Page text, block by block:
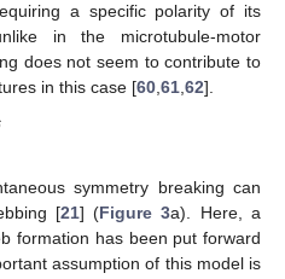
a specific polarity of its
in the microtubule-motor
does not seem to contribute to
in this case [60,61,62].
symmetry breaking can
[21] (Figure 3a). Here, a
formation has been put forward
assumption of this model is